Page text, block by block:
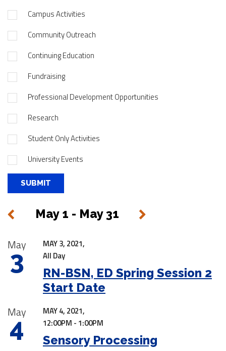
Campus Activities
Community Outreach
Continuing Education
Fundraising
Professional Development Opportunities
Research
Student Only Activities
University Events
May 1 - May 31 Next
May
3
MAY 3, 2021,
All Day
RN-BSN, ED Spring Session 2
Start Date
May
4
MAY 4, 2021,
12:00PM - 1:00PM
Sensory Processing